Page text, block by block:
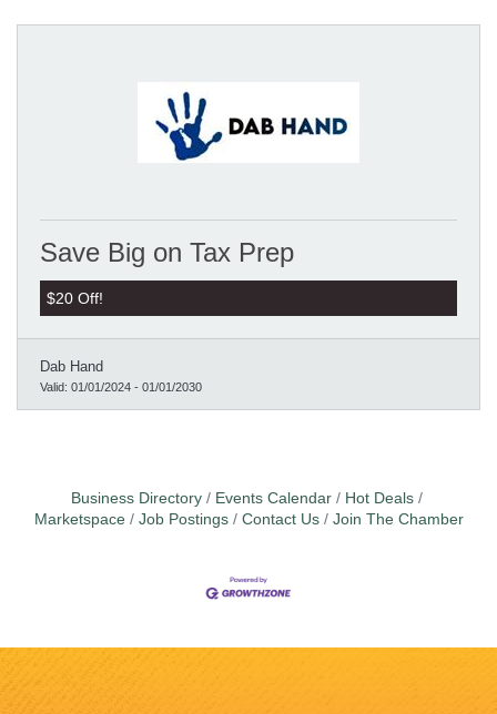
Save Big on Tax Prep
$20 Off!
Dab Hand
Valid: 01/01/2024 - 01/01/2030
Business Directory Events Calendar
Hot Deals
Marketspace
Job Postings Contact Us Join The Chamber